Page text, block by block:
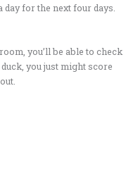
for the next four days.
you’ll be able to check
you just might score